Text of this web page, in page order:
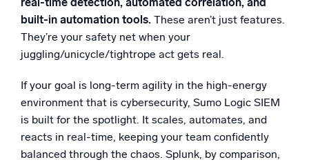
real-time detection, automated correlation, and
built-in automation tools. These aren’t just features.
They’re your safety net when your
juggling/unicycle/tightrope act gets real.
If your goal is long-term agility in the high-energy
environment that is cybersecurity, Sumo Logic SIEM
is built for the spotlight. It scales, automates, and
reacts in real-time, keeping your team confidently
balanced through the chaos. Splunk, by comparison,